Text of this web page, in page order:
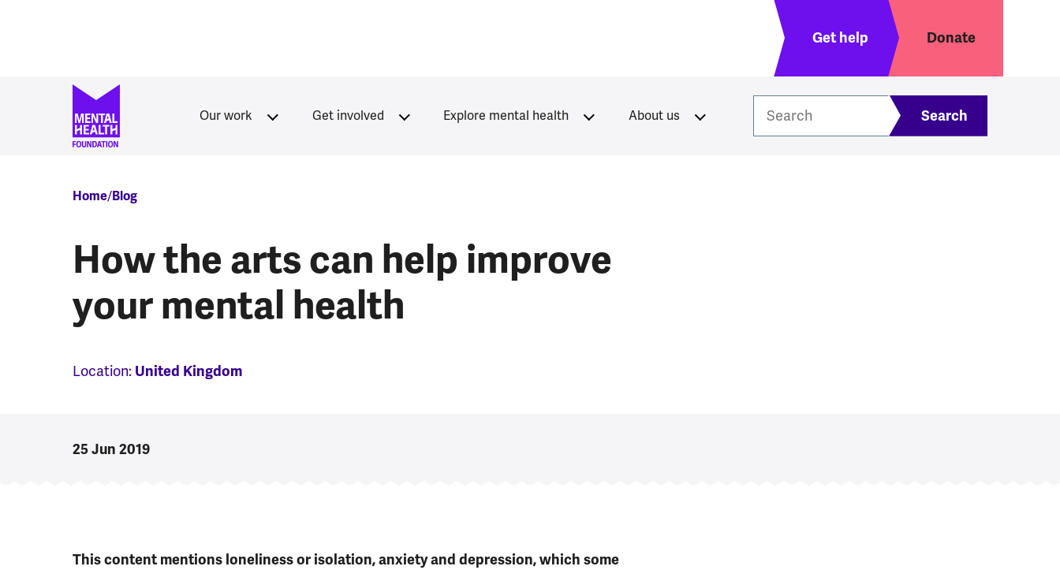
Header menu
Get help Donate
Our work Get involved Explore mental health About us
Breadcrumb
Home Blog
How the arts can help improve
your mental health
Location: United Kingdom
25 Jun 2019
This content mentions loneliness or isolation, anxiety and depression, which some